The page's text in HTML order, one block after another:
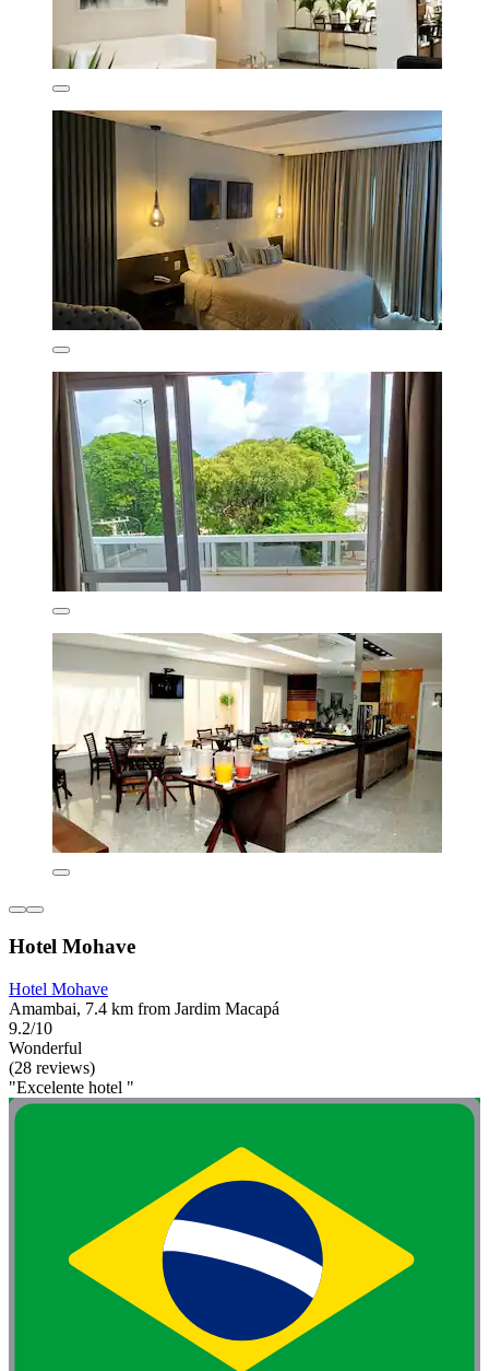
Hotel Mohave
Hotel Mohave
Amambai, 7.4 km from Jardim Macapá
9.2/10
Wonderful
(28 reviews)
"Excelente hotel "